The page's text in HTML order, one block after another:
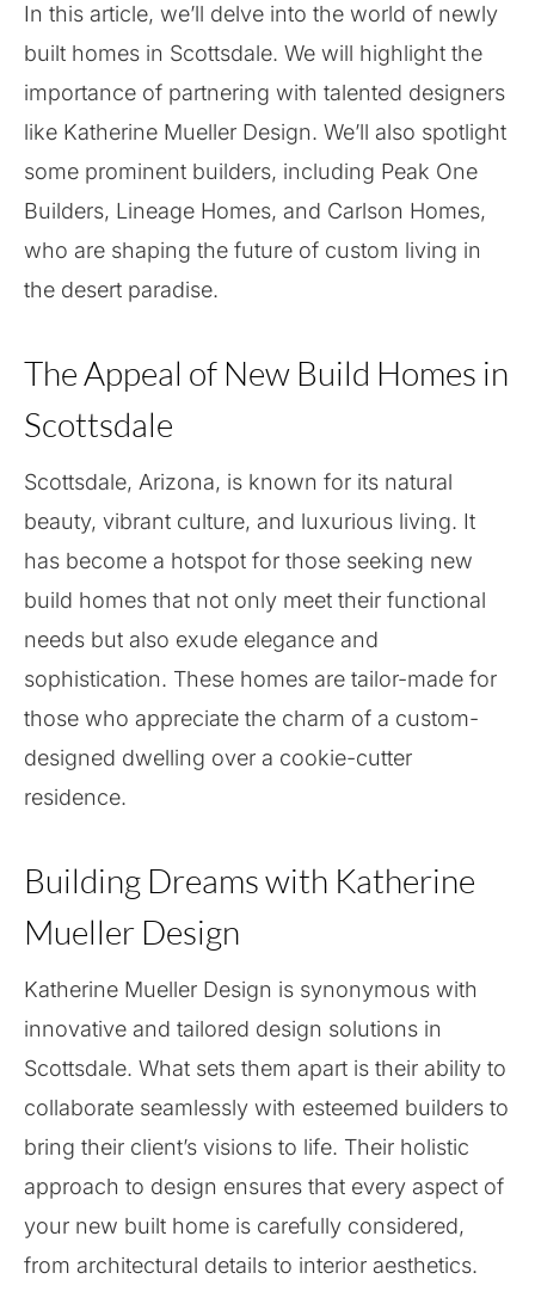
In this article, we’ll delve into the world of newly
built homes in Scottsdale. We will highlight the
importance of partnering with talented designers
like Katherine Mueller Design. We’ll also spotlight
some prominent builders, including Peak One
Builders, Lineage Homes, and Carlson Homes,
who are shaping the future of custom living in
the desert paradise.
The Appeal of New Build Homes in
Scottsdale
Scottsdale, Arizona, is known for its natural
beauty, vibrant culture, and luxurious living. It
has become a hotspot for those seeking new
build homes that not only meet their functional
needs but also exude elegance and
sophistication. These homes are tailor-made for
those who appreciate the charm of a custom-
designed dwelling over a cookie-cutter
residence.
Building Dreams with Katherine
Mueller Design
Katherine Mueller Design is synonymous with
innovative and tailored design solutions in
Scottsdale. What sets them apart is their ability to
collaborate seamlessly with esteemed builders to
bring their client’s visions to life. Their holistic
approach to design ensures that every aspect of
your new built home is carefully considered,
from architectural details to interior aesthetics.